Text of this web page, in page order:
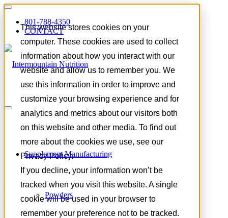
This website stores cookies on your
computer. These cookies are used to collect
information about how you interact with our
website and allow us to remember you. We
use this information in order to improve and
customize your browsing experience and for
analytics and metrics about our visitors both
on this website and other media. To find out
more about the cookies we use, see our
Privacy Policy.
If you decline, your information won’t be
tracked when you visit this website. A single
cookie will be used in your browser to
remember your preference not to be tracked.
801-788-4350
CONTACT
Supplement Manufacturing
Powders
Tag Archive for:natural
testosterone support
The Rise of Testosterone
Support in Men’s Health
Supplements